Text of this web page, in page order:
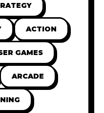
ACTION
GAMES
ARCADE